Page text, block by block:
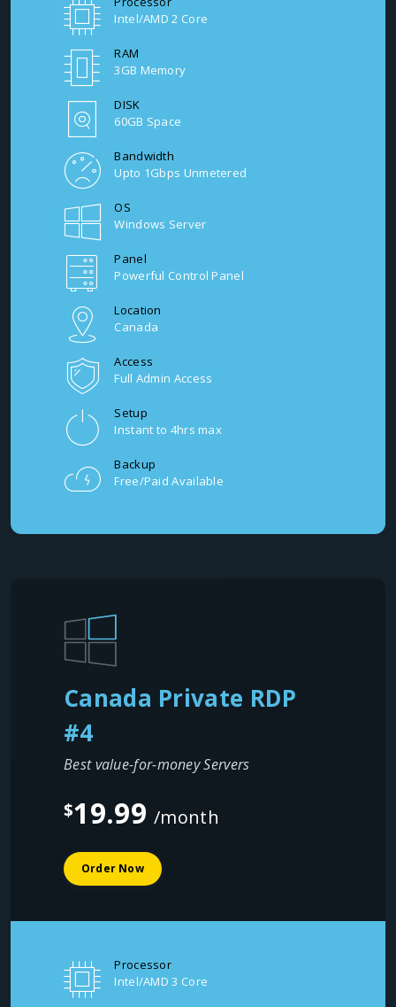
Intel/AMD 2 Core
RAM
3GB Memory
DISK
60GB Space
Bandwidth
Upto 1Gbps Unmetered
OS
Windows Server
Panel
Powerful Control Panel
Location
Canada
Access
Full Admin Access
Setup
Instant to 4hrs max
Backup
Free/Paid Available
Canada Private RDP
#4
Best value-for-money Servers
$19.99/month
Order Now
Processor
Intel/AMD 3 Core